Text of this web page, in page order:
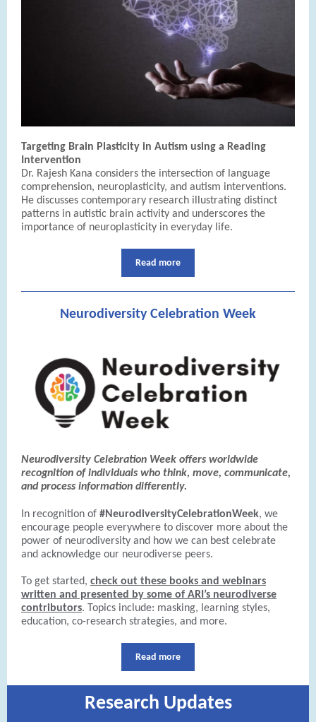
Targeting Brain Plasticity in Autism using a Reading
Intervention
Dr. Rajesh Kana considers the intersection of language
comprehension, neuroplasticity, and autism interventions.
He discusses contemporary research illustrating distinct
patterns in autistic brain activity and underscores the
importance of neuroplasticity in everyday life.
Read more
Neurodiversity Celebration Week
Neurodiversity Celebration Week offers worldwide
recognition of individuals who think, move, communicate,
and process information differently.
In recognition of #NeurodiversityCelebrationWeek, we
encourage people everywhere to discover more about the
power of neurodiversity and how we can best celebrate
and acknowledge our neurodiverse peers.
To get started, check out these books and webinars
written and presented by some of ARI’s neurodiverse
contributors. Topics include: masking, learning styles,
education, co-research strategies, and more.
Read more
Research Updates